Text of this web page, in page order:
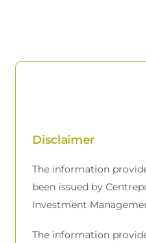
Disclaimer
The information
been issued by
Investment
The information